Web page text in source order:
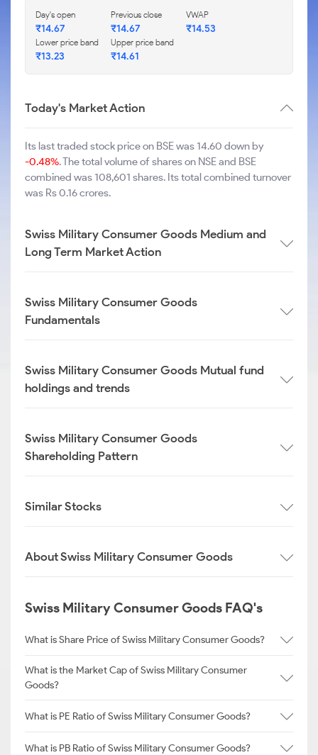
Day's open
₹14.67
Previous close
₹14.67
VWAP
₹14.53
Lower price band
₹13.23
Upper price band
₹14.61
Today's Market Action
Its last traded stock price on BSE was 14.60 down by
-0.48%. The total volume of shares on NSE and BSE
combined was 108,601 shares. Its total combined turnover
was Rs 0.16 crores.
Swiss Military Consumer Goods Medium and
Long Term Market Action
Swiss Military Consumer Goods
Fundamentals
Swiss Military Consumer Goods Mutual fund
holdings and trends
Swiss Military Consumer Goods
Shareholding Pattern
Similar Stocks
About Swiss Military Consumer Goods
Swiss Military Consumer Goods FAQ's
What is Share Price of Swiss Military Consumer Goods?
What is the Market Cap of Swiss Military Consumer
Goods?
What is PE Ratio of Swiss Military Consumer Goods?
What is PB Ratio of Swiss Military Consumer Goods?